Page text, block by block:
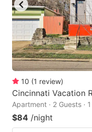
10 (1 review)
Cincinnati Vacation
Apartment · 2 Guests ·
$84 /night